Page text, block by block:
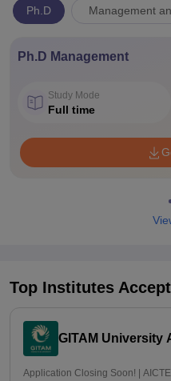
Ph.D Management
Ph.D Management
Study Mode
Full time
Top Institutes
GITAM University
Application Closing Soon! |